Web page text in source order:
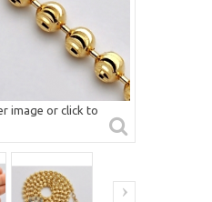
image or click to